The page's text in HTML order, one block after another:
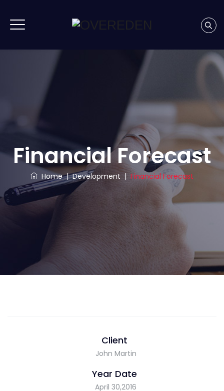
Financial Forecast
Home|Development | Financial Forecast
Client
John Martin
Year Date
April 30,2016